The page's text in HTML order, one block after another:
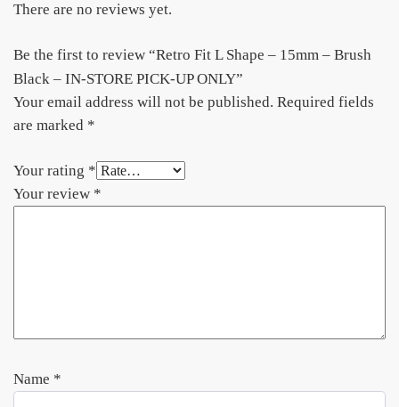
There are no reviews yet.
Be the first to review “Retro Fit L Shape – 15mm – Brush
Black – IN-STORE PICK-UP ONLY”
Your email address will not be published. Required fields
are marked *
Your rating *
Your review *
Name *